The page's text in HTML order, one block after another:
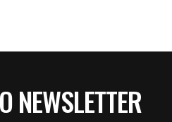
NEWSLETTER